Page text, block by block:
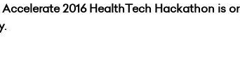
2016 HealthTech Hackathon is